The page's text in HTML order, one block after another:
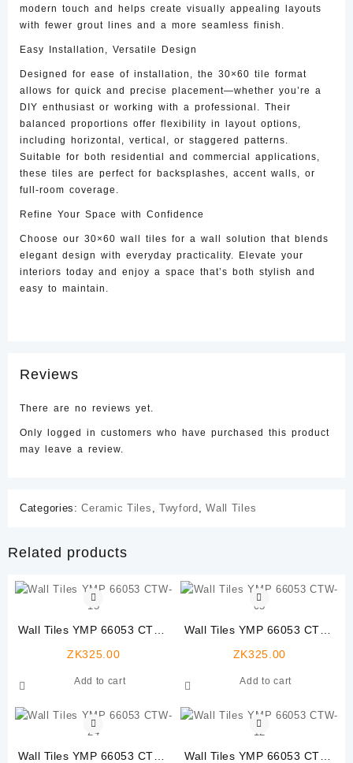
modern touch and helps create visually appealing layouts
with fewer grout lines and a more seamless finish.
Easy Installation, Versatile Design
Designed for ease of installation, the 30×60 tile format
allows for quick and precise placement—whether you’re a
DIY enthusiast or working with a professional. Their
balanced proportions offer flexibility in layout options,
including horizontal, vertical, or staggered patterns.
Suitable for both residential and commercial applications,
these tiles are perfect for backsplashes, accent walls, or
full-room coverage.
Refine Your Space with Confidence
Choose our 30×60 wall tiles for a wall solution that blends
elegant design with everyday practicality. Elevate your
interiors today and enjoy a space that’s both stylish and
easy to maintain.
Reviews
There are no reviews yet.
Only logged in customers who have purchased this product
may leave a review.
Categories:Ceramic Tiles Twyford ,Wall Tiles
Related products
Wall Tiles YMP 66053 CTW-
ZK325.00
Add to cart
Wall Tiles YMP 66053 CTW-
ZK325.00
Add to cart
Wall Tiles YMP 66053 CTW-
Wall Tiles YMP 66053 CTW-